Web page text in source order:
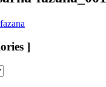
]